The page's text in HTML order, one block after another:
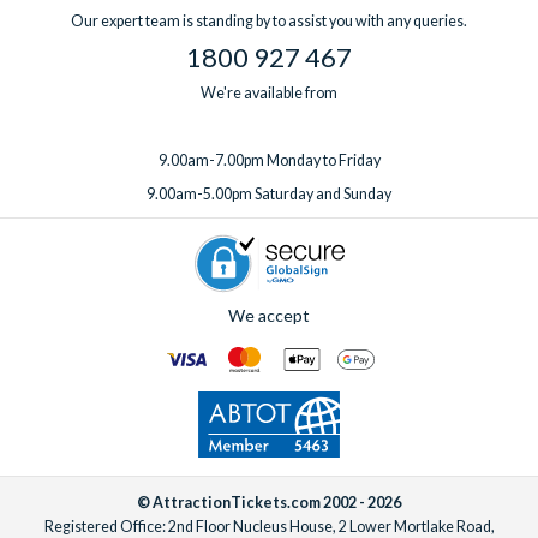
Our expert team is standing by to assist you with any queries.
1800 927 467
We're available from
9.00am-7.00pm Monday to Friday
9.00am-5.00pm Saturday and Sunday
We accept
© AttractionTickets.com 2002 - 2026
Registered Office: 2nd Floor Nucleus House, 2 Lower Mortlake Road,